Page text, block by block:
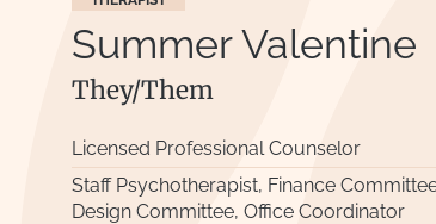
Summer Valentine
They/Them
Licensed Professional Counselor
Staff Psychotherapist, Finance
Design Committee, Office Coordinator